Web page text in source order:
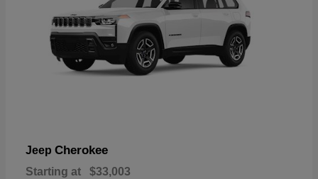
Jeep Cherokee
Starting at $33,003